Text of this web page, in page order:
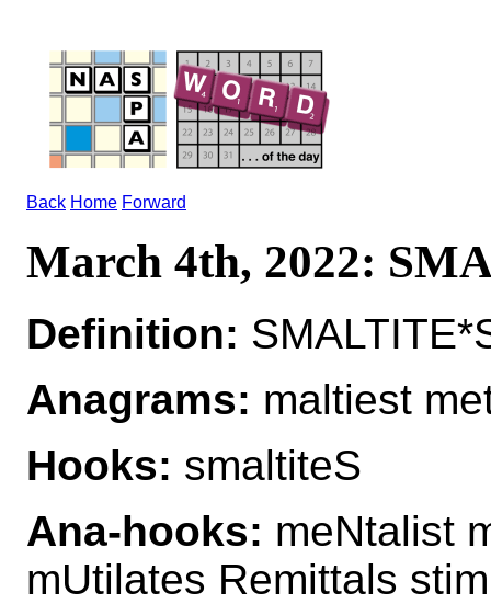
Back Home Forward
March 4th, 2022:
Definition:
Anagrams: maltiest
Hooks: smaltiteS
Ana-hooks: meNtalist
mUtilates Remittals